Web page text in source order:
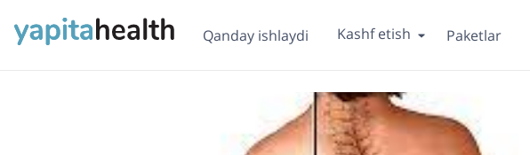
Qanday ishlaydi Kashf etish Paketlar